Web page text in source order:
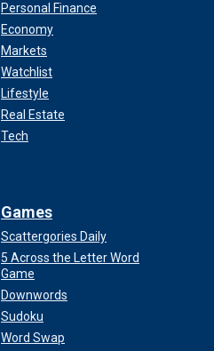
Personal Finance
Economy
Markets
Watchlist
Lifestyle
Real Estate
Tech
Games
Scattergories Daily
5 Across the Letter Word
Game
Downwords
Sudoku
Word Swap